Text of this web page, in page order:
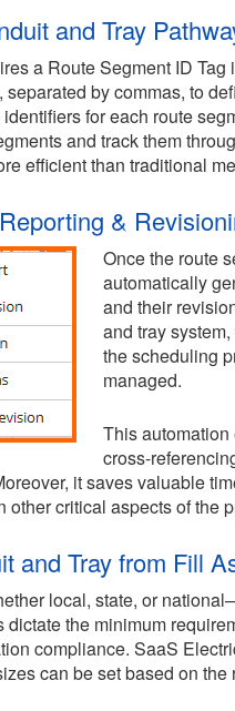
and Tray
a Route Segment ID
separated by commas, to
for each route
and track them
efficient than traditional
&
Once the route
automatically
and their
and tray
the scheduling
managed.
This
cross-
it saves valuable
other critical aspects of the
and Tray from Fill
local, state, or
dictate the minimum
compliance. SaaS
can be set based on the